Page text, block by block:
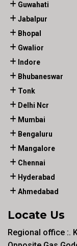
Guwahati
Jabalpur
Bhopal
Gwalior
Indore
Bhubaneswar
Tonk
Delhi Ncr
Mumbai
Bengaluru
Mangalore
Chennai
Hyderabad
Ahmedabad
Locate Us
Regional office :.